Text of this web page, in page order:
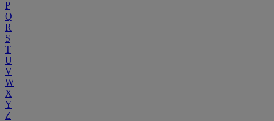
P
Q
R
S
T
U
V
W
X
Y
Z